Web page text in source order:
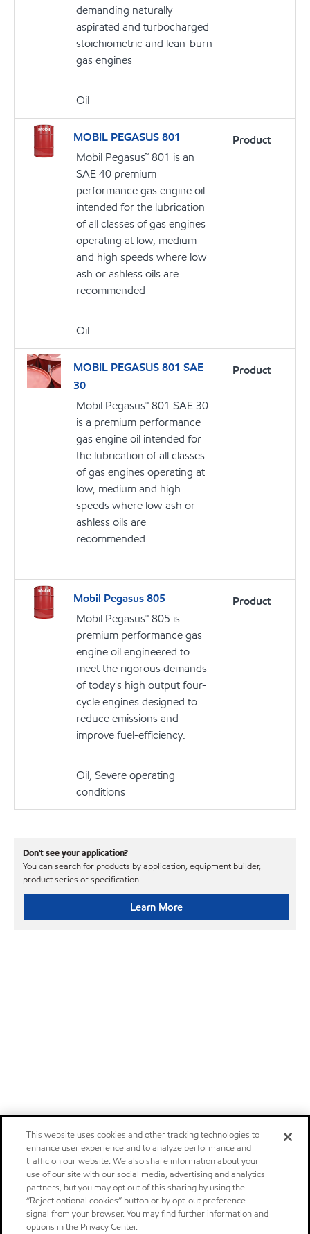
demanding naturally
aspirated and turbocharged
stoichiometric and lean-burn
gas engines
Oil
MOBIL PEGASUS 801
Mobil Pegasus™ 801 is an
SAE 40 premium
performance gas engine oil
intended for the lubrication
of all classes of gas engines
operating at low, medium
and high speeds where low
ash or ashless oils are
recommended
Oil
Product
MOBIL PEGASUS 801 SAE
30
Mobil Pegasus™ 801 SAE 30
is a premium performance
gas engine oil intended for
the lubrication of all classes
of gas engines operating at
low, medium and high
speeds where low ash or
ashless oils are
recommended.
Product
Mobil Pegasus 805
Mobil Pegasus™ 805 is
premium performance gas
engine oil engineered to
meet the rigorous demands
of today's high output four-
cycle engines designed to
reduce emissions and
improve fuel-efficiency.
Oil, Severe operating
conditions
Product
Don't see your application?
You can search for products by application, equipment builder,
product series or specification.
Learn More
This website uses cookies and other tracking technologies to
enhance user experience and to analyze performance and
traffic on our website. We also share information about your
use of our site with our social media, advertising and analytics
partners, but you may opt out of this sharing by using the
“Reject optional cookies” button or by opt-out preference
signal from your browser. You may find further information and
options in the Privacy Center.